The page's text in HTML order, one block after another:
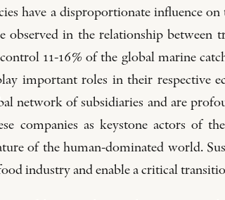
have a disproportionate influence
observed in the relationship between
11-16% of the global marine
important roles in their respective
network of subsidiaries and are
companies as keystone actors of
of the human-dominated world.
industry and enable a critical